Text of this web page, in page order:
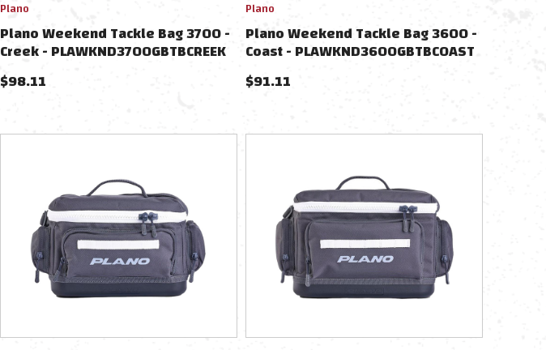
Plano
Plano Weekend Tackle Bag 3700 -
Creek - PLAWKND3700GBTBCREEK
$98.11
Plano
Plano Weekend Tackle Bag 3600 -
Coast - PLAWKND3600GBTBCOAST
$91.11